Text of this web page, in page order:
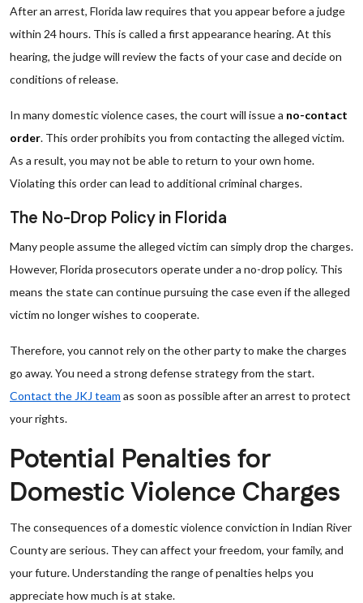
After an arrest, Florida law requires that you appear before a judge
within 24 hours. This is called a first appearance hearing. At this
hearing, the judge will review the facts of your case and decide on
conditions of release.
In many domestic violence cases, the court will issue a no-contact
order. This order prohibits you from contacting the alleged victim.
As a result, you may not be able to return to your own home.
Violating this order can lead to additional criminal charges.
The No-Drop Policy in Florida
Many people assume the alleged victim can simply drop the charges.
However, Florida prosecutors operate under a no-drop policy. This
means the state can continue pursuing the case even if the alleged
victim no longer wishes to cooperate.
Therefore, you cannot rely on the other party to make the charges
go away. You need a strong defense strategy from the start.
Contact the JKJ team as soon as possible after an arrest to protect
your rights.
Potential Penalties for
Domestic Violence Charges
The consequences of a domestic violence conviction in Indian River
County are serious. They can affect your freedom, your family, and
your future. Understanding the range of penalties helps you
appreciate how much is at stake.